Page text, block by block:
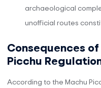
archaeological
unofficial routes
Consequences
Picchu
According to the Machu